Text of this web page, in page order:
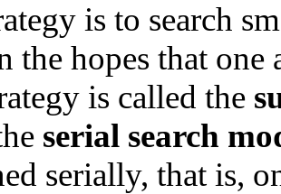
is to search
the hopes that
is called the
serial search
serially, that is,